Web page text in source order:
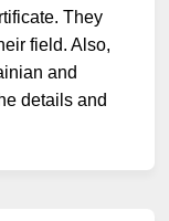
They
field. Also,
and
details and